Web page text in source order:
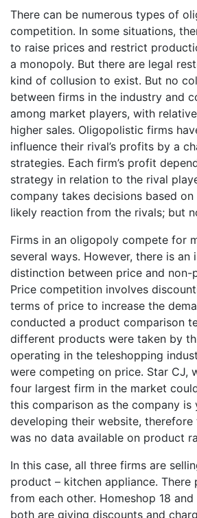
There can be numerous types of
competition. In some situations,
to raise prices and restrict
a monopoly. But there are legal
kind of collusion to exist. But no
between firms in the industry and
among market players, with
higher sales. Oligopolistic firms
influence their rival’s profits by a
strategies. Each firm’s profit
strategy in relation to the rival
company takes decisions based
likely reaction from the rivals; but
Firms in an oligopoly compete for
several ways. However, there is an
distinction between price and non-
Price competition involves
terms of price to increase the
conducted a product comparison
different products were taken by
operating in the teleshopping
were competing on price. Star CJ,
four largest firm in the market
this comparison as the company
developing their website, therefore
was no data available on product
In this case, all three firms are
product – kitchen appliance.
from each other. Homeshop 18 and
both are giving discounts and